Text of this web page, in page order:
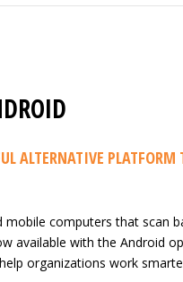
ALTERNATIVE
mobile computers that scan
available with the Android
organizations work